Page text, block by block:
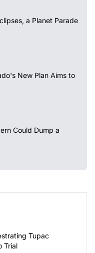
a Planet Parade
New Plan Aims to
Could Dump a
Tupac
Trial